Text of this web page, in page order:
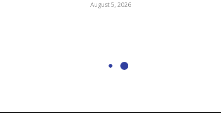
August 5, 2026